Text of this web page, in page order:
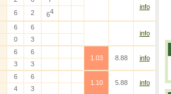
info
6 2 64
6
6
info
0 3
6
6
1.03
8.88
info
3 3
6
6
1.10
5.88
info
4 3